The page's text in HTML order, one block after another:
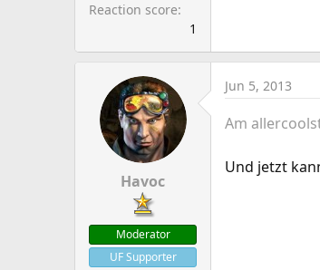
Reaction score
1
Havoc
Moderator
UF Supporter
Jun 5, 2013
Am
Und jetzt